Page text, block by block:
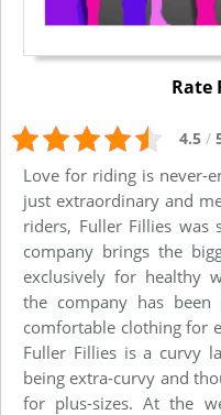
Rate
4.5 /
Love for riding is never-
just extraordinary and
riders, Fuller Fillies
company brings the
exclusively for healthy
the company has been
comfortable clothing for
Fuller Fillies is a curvy
being extra-curvy and
for plus-sizes. At the